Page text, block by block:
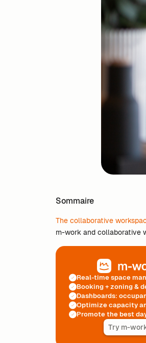
Sommaire
The collaborative
m-work and collaborative
Real-time space
Booking + zoning &
Dashboards:
Optimize capacity
Promote the best
Try m-